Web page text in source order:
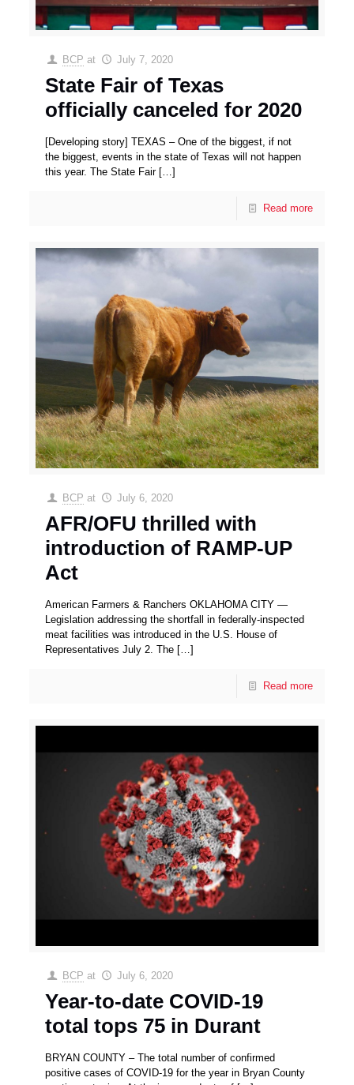
BCP at July 7, 2020
State Fair of Texas
officially canceled for 2020
[Developing story] TEXAS – One of the biggest, if not
the biggest, events in the state of Texas will not happen
this year. The State Fair[…]
Read more
BCP at July 6, 2020
AFR/OFU thrilled with
introduction of RAMP-UP
Act
American Farmers & Ranchers OKLAHOMA CITY —
Legislation addressing the shortfall in federally-inspected
meat facilities was introduced in the U.S. House of
Representatives July 2. The […]
Read more
BCP at July 6, 2020
Year-to-date COVID-19
total tops 75 in Durant
BRYAN COUNTY – The total number of confirmed
positive cases of COVID-19 for the year in Bryan County